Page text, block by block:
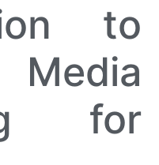
to
for